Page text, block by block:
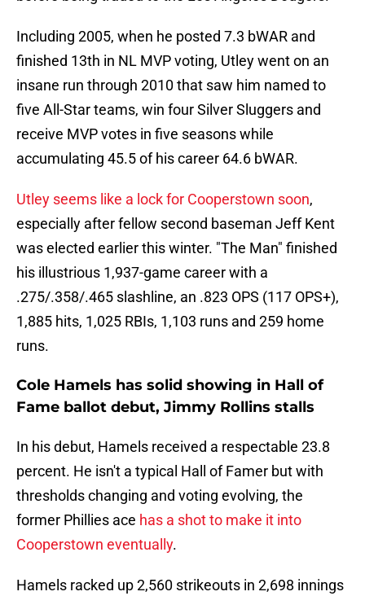
Including 2005, when he posted 7.3 bWAR and
finished 13th in NL MVP voting, Utley went on an
insane run through 2010 that saw him named to
five All-Star teams, win four Silver Sluggers and
receive MVP votes in five seasons while
accumulating 45.5 of his career 64.6 bWAR.
Utley seems like a lock for Cooperstown soon,
especially after fellow second baseman Jeff Kent
was elected earlier this winter. "The Man" finished
his illustrious 1,937-game career with a
.275/.358/.465 slashline, an .823 OPS (117 OPS+),
1,885 hits, 1,025 RBIs, 1,103 runs and 259 home
runs.
Cole Hamels has solid showing in Hall of
Fame ballot debut, Jimmy Rollins stalls
In his debut, Hamels received a respectable 23.8
percent. He isn't a typical Hall of Famer but with
thresholds changing and voting evolving, the
former Phillies ace has a shot to make it into
Cooperstown eventually.
Hamels racked up 2,560 strikeouts in 2,698 innings